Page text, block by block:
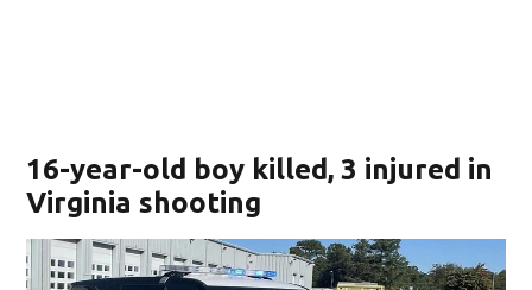
16-year-old boy killed, 3 injured in
Virginia shooting